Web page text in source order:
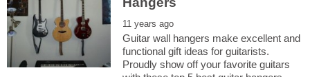
Guitar wall hangers make excellent and
functional gift ideas for guitarists.
Proudly show off your favorite guitars